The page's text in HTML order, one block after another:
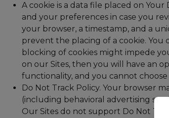
A cookie is a data file placed on
and your preferences in case you
your browser, a timestamp, and a
prevent the placing of a cookie.
blocking of cookies might impede
on our Sites, then you will have an
functionality, and you cannot choose
Do Not Track Policy. Your browser
(including behavioral advertising
Our Sites do not support Do Not